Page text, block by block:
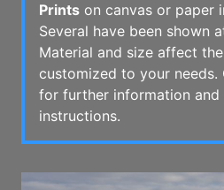
Prints on canvas or paper
Several have been shown
Material and size affect
customized to your needs.
for further information and
instructions.